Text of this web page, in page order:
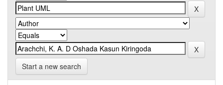
Start a new search